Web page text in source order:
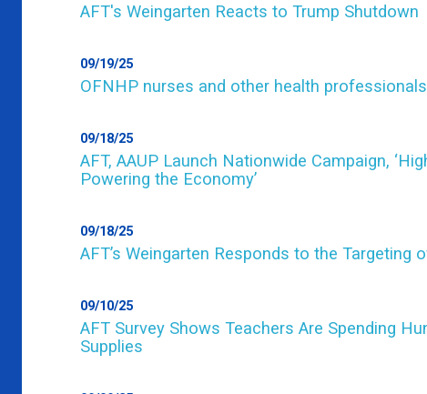
AFT's Weingarten Reacts to Trump Shutdown
09/19/25
OFNHP nurses and other health
09/18/25
AFT, AAUP Launch Nationwide Campaign,
Powering the Economy’
09/18/25
AFT’s Weingarten Responds to the Targeting
09/10/25
AFT Survey Shows Teachers Are Spending
Supplies